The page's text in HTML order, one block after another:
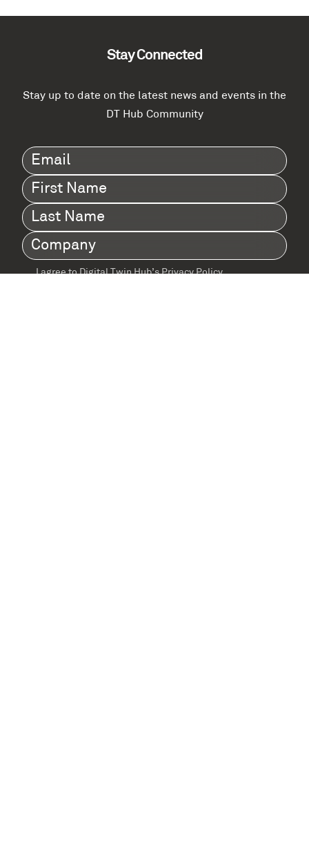
Stay Connected
Stay up to date on the latest news and events in the
DT Hub Community
Email(Required)
First
Name(Required)
Last
Name(Required)
Company (Required)
TermsI agree to Digital Twin Hub’s Privacy Policy